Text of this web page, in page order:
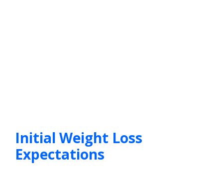
Initial Weight Loss
Expectations